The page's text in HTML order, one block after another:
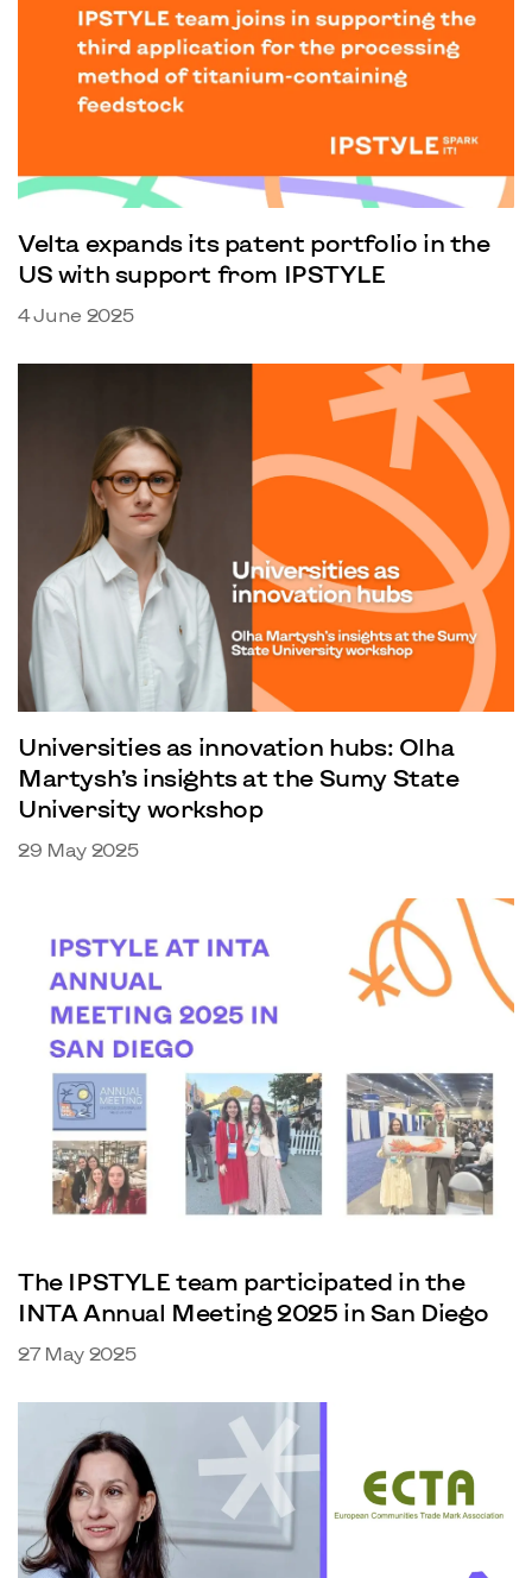
Velta expands its patent portfolio in the
US with support from IPSTYLE
4 June 2025
Universities as innovation hubs: Olha
Martysh’s insights at the Sumy State
University workshop
29 May 2025
The IPSTYLE team participated in the
INTA Annual Meeting 2025 in San Diego
27 May 2025